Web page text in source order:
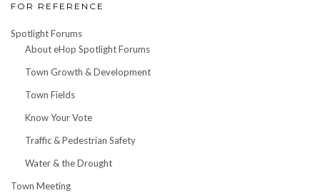
FOR REFERENCE
Spotlight Forums
About eHop Spotlight Forums
Town Growth & Development
Town Fields
Know Your Vote
Traffic & Pedestrian Safety
Water & the Drought
Town Meeting